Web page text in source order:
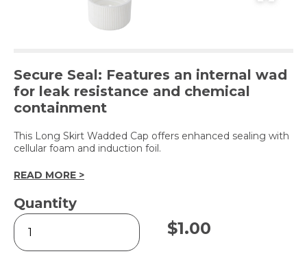
Secure Seal: Features an internal wad
for leak resistance and chemical
containment
This Long Skirt Wadded Cap offers enhanced sealing with
cellular foam and induction foil.
READ MORE >
Quantity
White
Wadded
Screw
$1.00